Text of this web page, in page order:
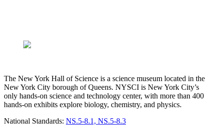
The New York Hall of Science is a science museum located in the
New York City borough of Queens. NYSCI is New York City’s
only hands-on science and technology center, with more than 400
hands-on exhibits explore biology, chemistry, and physics.
National Standards: NS.5-8.1, NS.5-8.3